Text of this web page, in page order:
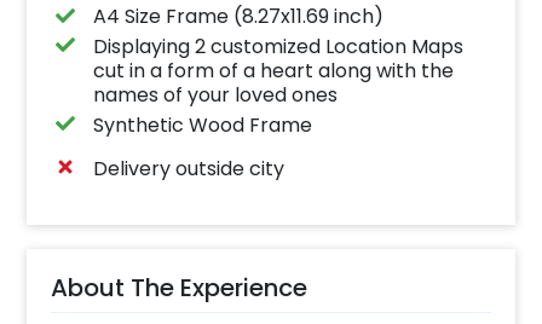
A4 Size Frame (8.27x11.69 inch)
Displaying 2 customized Location Maps
cut in a form of a heart along with the
names of your loved ones
Synthetic Wood Frame
Delivery outside city
About The Experience